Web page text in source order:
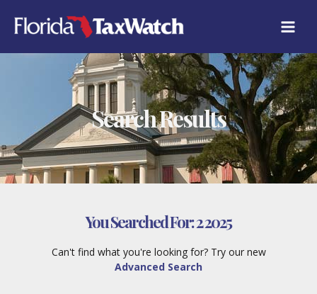
content
Search Results
You Searched For:2 2025
Can't find what you're looking for? Try our new
Advanced Search